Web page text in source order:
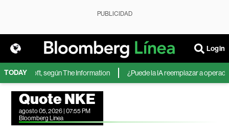
PUBLICIDAD
Login
TODAY
Microsoft, según The Information ¿Puede la IA reemplazar a
Quote NKE
agosto 05, 2026 | 07:55 PM
Bloomberg Linea